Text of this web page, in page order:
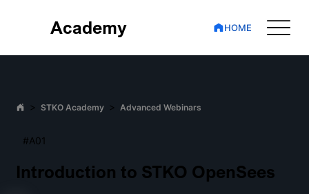
Academy HOME
> STKO Academy > Advanced Webinars
#A01
Introduction to STKO OpenSees